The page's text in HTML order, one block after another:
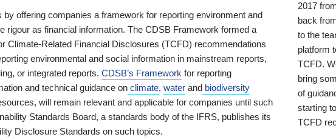
offering companies a framework for reporting environment and
rigour as financial information. The CDSB Framework formed a
Climate-Related Financial Disclosures (TCFD) recommendations
environmental and social information in mainstream reports,
or integrated reports. CDSB’s Framework for reporting
and technical guidance on climate, water and biodiversity
will remain relevant and applicable for companies until such
Standards Board, a standards body of the IFRS, publishes its
Disclosure Standards on such topics.
2017
back
to the
platform
TCFD.
bring
of
starting
TCFD